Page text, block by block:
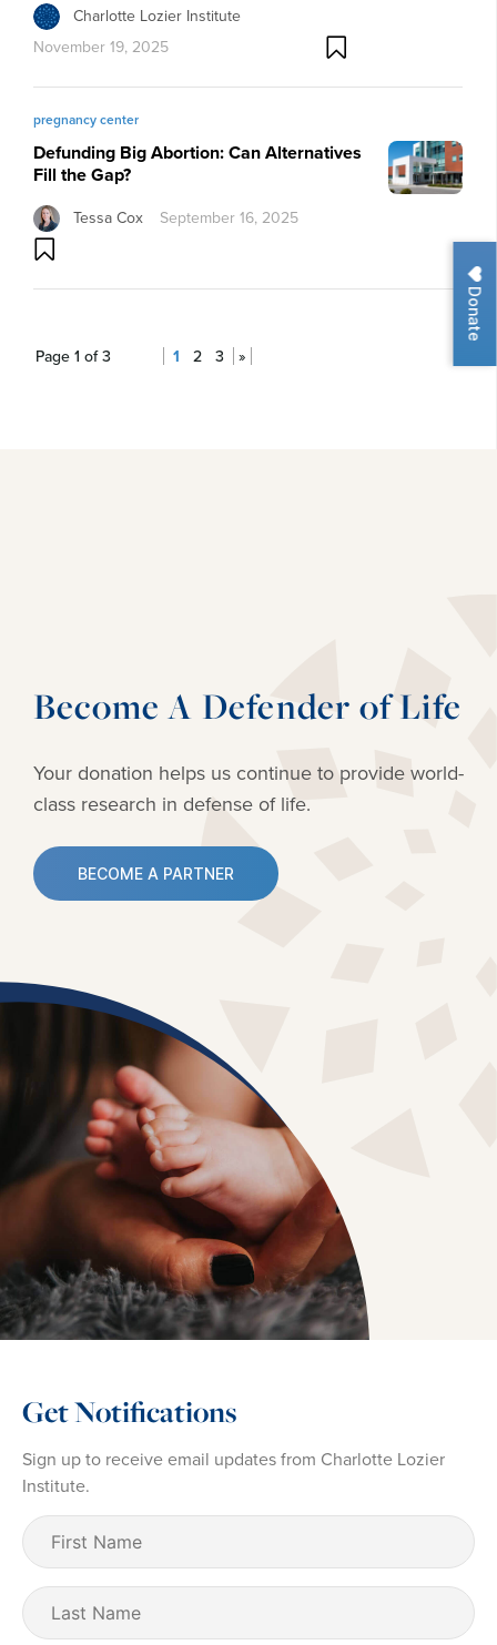
Donate
Charlotte Lozier Institute
November 19, 2025
pregnancy center
Defunding Big Abortion: Can Alternatives
Fill the Gap?
Tessa Cox September 16, 2025
Page 1 of 3 1 2 3 »
Become A Defender of Life
Your donation helps us continue to provide world-
class research in defense of life.
BECOME A PARTNER
Get Notifications
Sign up to receive email updates from Charlotte Lozier
Institute.
First
Name
Last
Name